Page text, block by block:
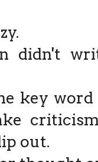
didn't
key word
out.